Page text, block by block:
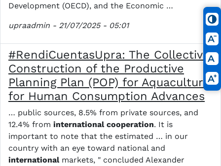
Development (OECD), and the Economic …
upraadmin - 21/07/2025 - 05:01
#RendiCuentasUpra: The Collective
Construction of the Productive
Planning Plan (POP) for Aquaculture
for Human Consumption Advances
… public sources, 8.5% from private sources, and
12.4% from international cooperation. It is
important to note that the estimated … in our
country with an eye toward national and
internationalmarkets, " concluded Alexander